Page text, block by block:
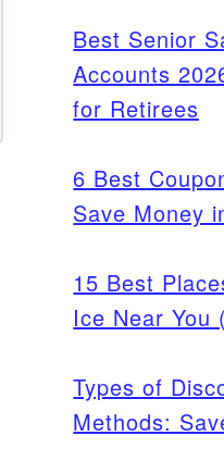
Best Senior
Accounts
for Retirees
6 Best
Save Money
15 Best
Ice Near You
Types of
Methods: